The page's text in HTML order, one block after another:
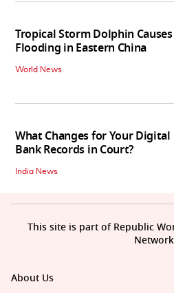
Tropical Storm Dolphin Causes
Flooding in Eastern China
World News
What Changes for Your Digital
Bank Records in Court?
India News
About Us
This site is part of Republic
Network